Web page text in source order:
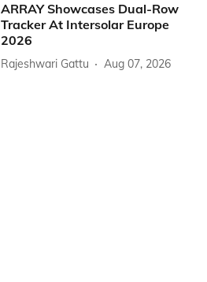
ARRAY Showcases Dual-Row
Tracker At Intersolar Europe
2026
Rajeshwari Gattu Aug 07, 2026